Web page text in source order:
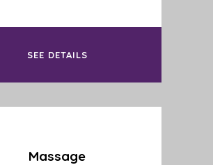
SEE DETAILS
Massage